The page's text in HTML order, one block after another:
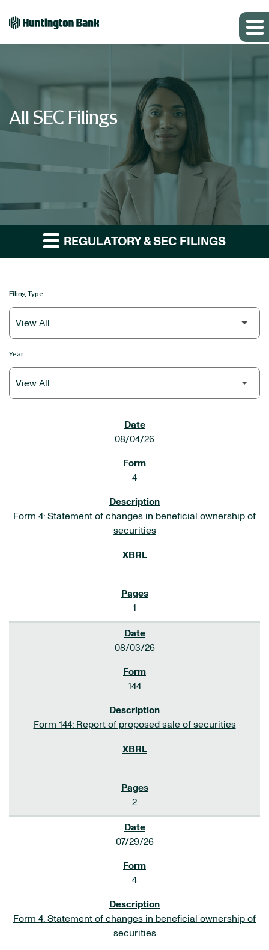
All SEC Filings
REGULATORY & SEC FILINGS
Filing Type
Year
08/04/26
4
Form 4: Statement of changes in beneficial ownership of
securities
1
08/03/26
144
Form 144: Report of proposed sale of securities
2
07/29/26
4
Form 4: Statement of changes in beneficial ownership of
securities